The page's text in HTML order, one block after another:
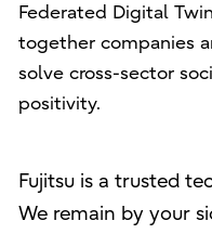
Federated Digital
together companies
solve cross-sector
positivity.
Fujitsu is a trusted
We remain by your